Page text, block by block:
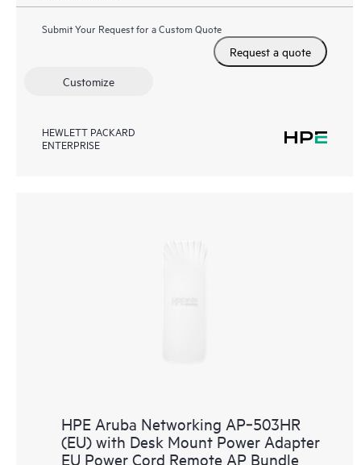
Submit Your Request for a Custom Quote
Request a quote
Customize
HEWLETT PACKARD
ENTERPRISE
HPE Aruba Networking AP‑503HR
(EU) with Desk Mount Power Adapter
EU Power Cord Remote AP Bundle